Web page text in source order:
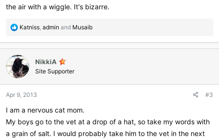
the air with a wiggle. It's bizarre.
R
a
c
t
i
o
s
Katniss, admin and Musaib
NikkiA
Site Supporter
Apr 9, 2013 #3
I am a nervous cat mom.
My boys go to the vet at a drop of a hat, so take my words with
a grain of salt. I would probably take him to the vet in the next